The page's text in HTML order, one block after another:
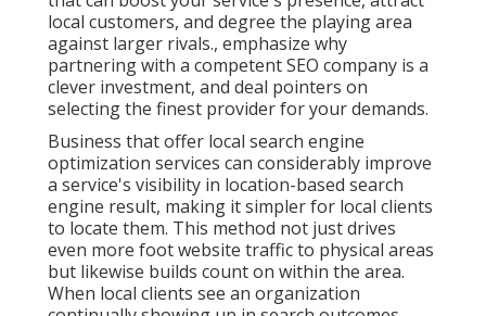
local customers, and degree the playing area
against larger rivals., emphasize why
partnering with a competent SEO company is a
clever investment, and deal pointers on
selecting the finest provider for your demands.
Business that offer local search engine
optimization services can considerably improve
a service's visibility in location-based search
engine result, making it simpler for local clients
to locate them. This method not just drives
even more foot website traffic to physical areas
but likewise builds count on within the area.
When local clients see an organization